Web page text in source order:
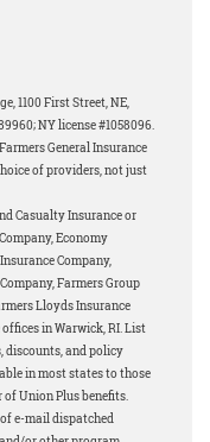
1100 First Street, NE,
NY license #1058096.
General Insurance
of providers, not just
Casualty Insurance or
Economy
Company,
Farmers Group
Lloyds Insurance
in Warwick, RI. List
discounts, and policy
in most states to those
Union Plus benefits.
e-mail dispatched